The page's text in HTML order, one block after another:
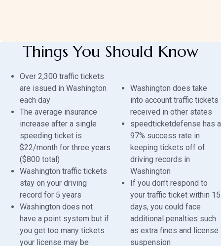
Things You Should Know
Over 2,300 traffic tickets
are issued in Washington
each day
The average insurance
increase after a single
speeding ticket is
$22/month for three years
($800 total)
Washington traffic tickets
stay on your driving
record for 5 years
Washington does not
have a point system but if
you get too many tickets
your license may be
Washington does take
into account traffic tickets
received in other states
speedticketdefense has a
97% success rate in
keeping tickets off of
driving records in
Washington
If you don’t respond to
your traffic ticket within 15
days, you could face
additional penalties such
as extra fines and license
suspension